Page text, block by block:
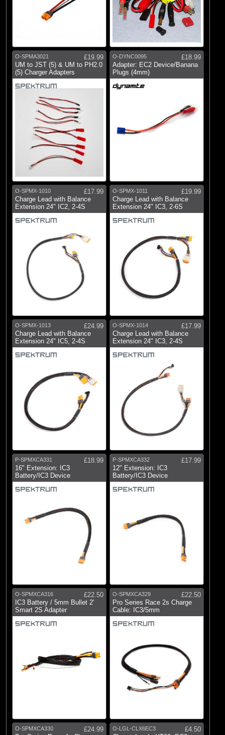
O-SPMA3021
£19.99
UM to JST (5) & UM to PH2.0
(5) Charger Adapters
O-DYNC0095
£18.99
Adapter: EC2 Device/Banana
Plugs (4mm)
O-SPMX-1010
£17.99
Charge Lead with Balance
Extension 24" IC2, 2-4S
O-SPMX-1011
£19.99
Charge Lead with Balance
Extension 24" IC3, 2-6S
O-SPMX-1013
£24.99
Charge Lead with Balance
Extension 24" IC5, 2-4S
O-SPMX-1014
£17.99
Charge Lead with Balance
Extension 24" IC3, 2-4S
P-SPMXCA331
£18.99
16" Extension: IC3
Battery/IC3 Device
P-SPMXCA332
£17.99
12" Extension: IC3
Battery/IC3 Device
O-SPMXCA316
£22.50
IC3 Battery / 5mm Bullet 2'
Smart 2S Adapter
O-SPMXCA329
£22.50
Pro Series Race 2s Charge
Cable: IC3/5mm
O-SPMXCA330
£24.99
O-LGL-CLX6EC3
£4.50